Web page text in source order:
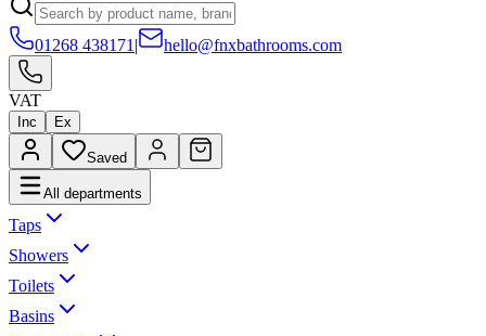
01268 438171 | hello@fnxbathrooms.com
VAT
Inc Ex
Saved
All departments
Taps
Showers
Toilets
Basins